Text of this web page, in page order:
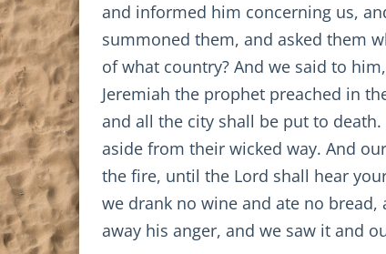
and informed him concerning us,
summoned them, and asked them
of what country? And we said to
Jeremiah the prophet preached in
and all the city shall be put to
aside from their wicked way. And
the fire, until the Lord shall hear
we drank no wine and ate no
away his anger, and we saw it and